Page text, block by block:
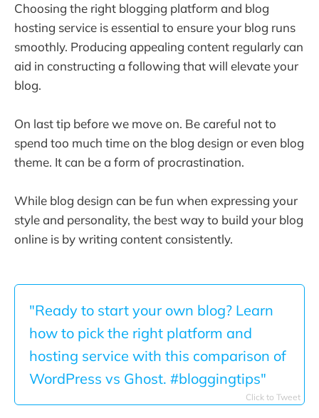
Choosing the right blogging platform and blog
hosting service is essential to ensure your blog runs
smoothly. Producing appealing content regularly can
aid in constructing a following that will elevate your
blog.
On last tip before we move on. Be careful not to
spend too much time on the blog design or even blog
theme. It can be a form of procrastination.
While blog design can be fun when expressing your
style and personality, the best way to build your blog
online is by writing content consistently.
"Ready to start your own blog? Learn
how to pick the right platform and
hosting service with this comparison of
WordPress vs Ghost. #bloggingtips"
Click to Tweet